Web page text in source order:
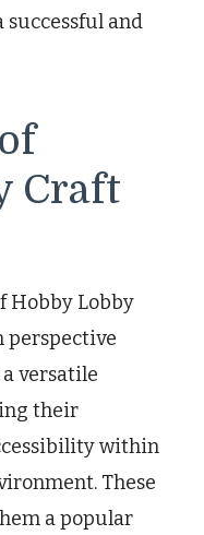
and
Craft
Hobby Lobby
perspective
versatile
their
within
These
a popular